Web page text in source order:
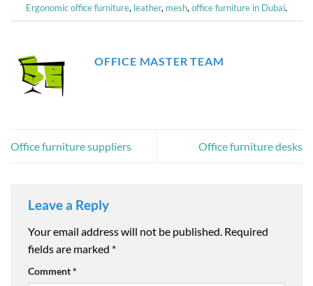
Ergonomic office furniture, leather, mesh, office furniture in Dubai.
OFFICE MASTER TEAM
Office furniture suppliers Office furniture desks
Leave a Reply
Your email address will not be published. Required
fields are marked *
Comment*